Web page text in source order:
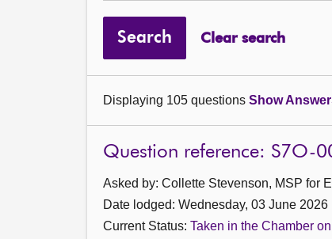
Search Clear search
Displaying 105 questions Show
Question reference: S7O-
Asked by: Collette Stevenson, MSP for
Date lodged: Wednesday, 03 June 2026
Current Status: Taken in the Chamber